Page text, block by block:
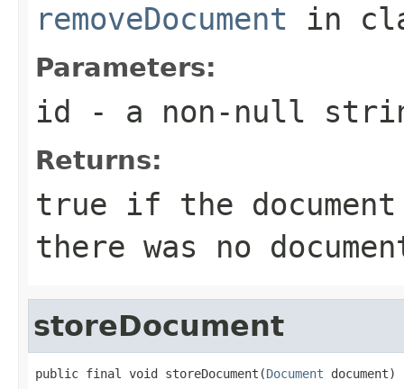
removeDocument in
Parameters:
id - a non-null
Returns:
true if the
there was no
storeDocument
public final void storeDocument(Document document)